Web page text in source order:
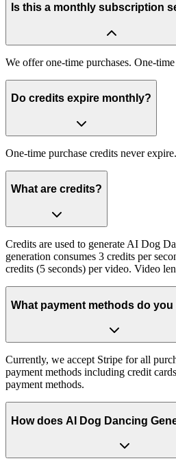
Is this a monthly subscription
We offer one-time purchases. One-
Do credits expire monthly?
One-time purchase credits never expire.
What are credits?
Credits are used to generate AI Dog
generation consumes 3 credits per
credits (5 seconds) per video. Video
What payment methods do you
Currently, we accept Stripe for all
payment methods including credit
payment methods.
How does AI Dog Dancing